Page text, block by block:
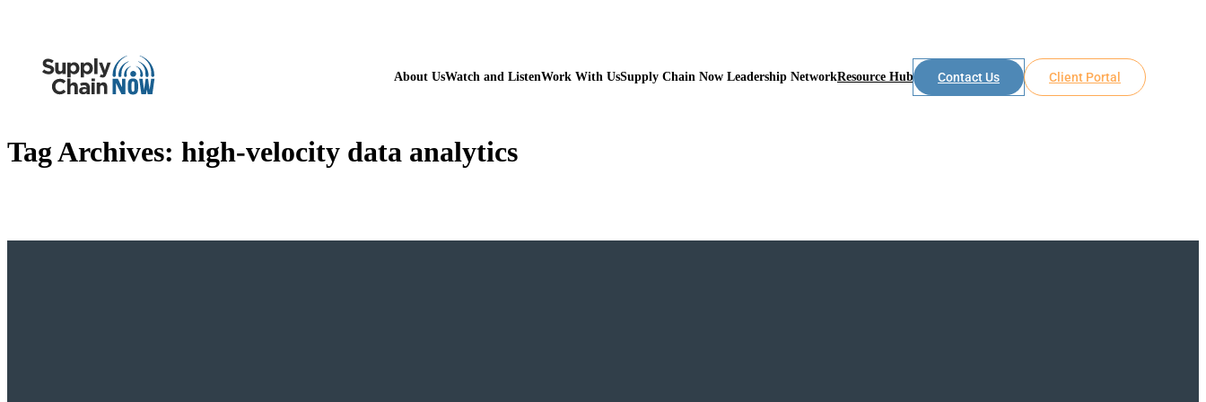
About UsWatch and ListenWork With UsSupply Chain Now Leadership NetworkResource Hub Contact Us Client Portal
Tag Archives: high-velocity data analytics